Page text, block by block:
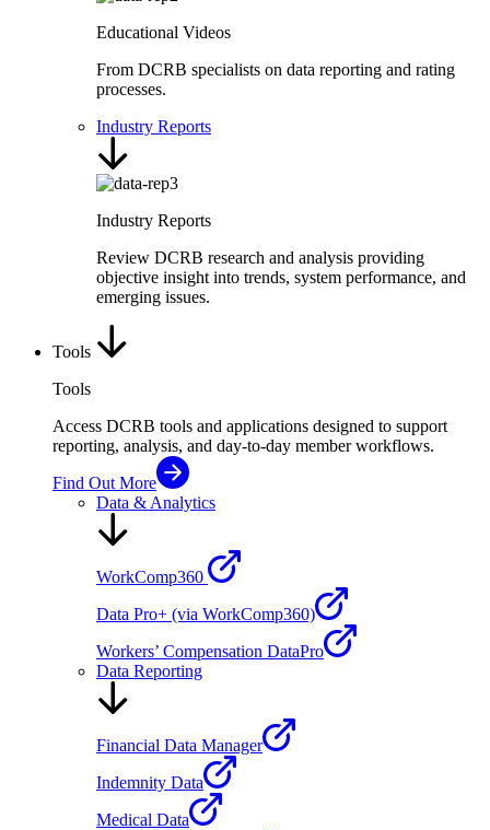
Educational Videos
From DCRB specialists on data reporting and rating
processes.
Industry Reports
Industry Reports
Review DCRB research and analysis providing
objective insight into trends, system performance, and
emerging issues.
Tools
Tools
Access DCRB tools and applications designed to support
reporting, analysis, and day-to-day member workflows.
Find Out More
Data & Analytics
WorkComp360
Data Pro+ (via WorkComp360)
Workers’ Compensation DataPro
Data Reporting
Financial Data Manager
Indemnity Data
Medical Data